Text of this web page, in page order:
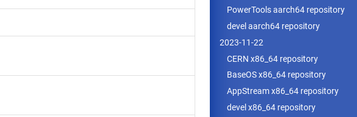
PowerTools aarch64 repository
devel aarch64 repository
2023-11-22
CERN x86_64 repository
BaseOS x86_64 repository
AppStream x86_64 repository
devel x86_64 repository